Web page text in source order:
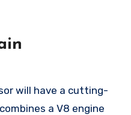
will have a cutting-
a V8 engine